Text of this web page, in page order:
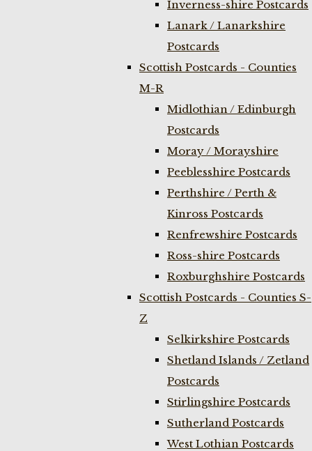
Inverness-shire Postcards
Lanark / Lanarkshire
Postcards
Scottish Postcards - Counties
M-R
Midlothian / Edinburgh
Postcards
Moray / Morayshire
Peeblesshire Postcards
Perthshire / Perth &
Kinross Postcards
Renfrewshire Postcards
Ross-shire Postcards
Roxburghshire Postcards
Scottish Postcards - Counties S-
Z
Selkirkshire Postcards
Shetland Islands / Zetland
Postcards
Stirlingshire Postcards
Sutherland Postcards
West Lothian Postcards